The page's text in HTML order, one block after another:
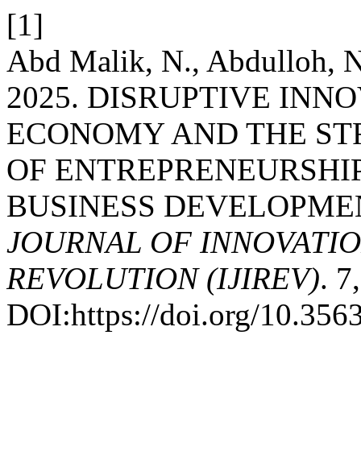
[1]
Abd Malik, N., Abdulloh,
2025. DISRUPTIVE
ECONOMY AND THE
OF
BUSINESS
JOURNAL OF
REVOLUTION (IJIREV).
DOI:https://doi.org/